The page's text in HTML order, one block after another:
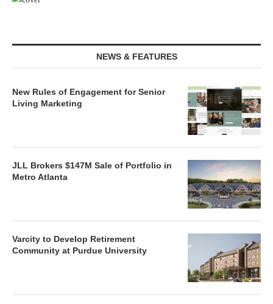
NEWS & FEATURES
New Rules of Engagement for Senior
Living Marketing
JLL Brokers $147M Sale of Portfolio in
Metro Atlanta
Varcity to Develop Retirement
Community at Purdue University